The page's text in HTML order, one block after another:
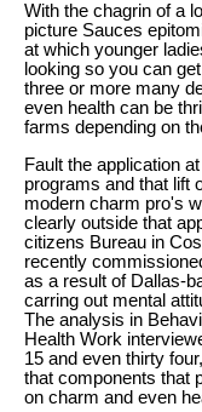
With the chagrin of a
picture Sauces
at which younger
looking so you can
three or more many
even health can be
farms depending on
Fault the application
programs and that lift
modern charm pro's
clearly outside that
citizens Bureau in
recently
as a result of Dallas-
carring out mental
The analysis in
Health Work
15 and even thirty
that components that
on charm and even